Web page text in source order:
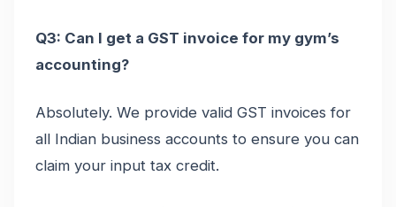
Q3: Can I get a GST invoice for my gym’s
accounting?
Absolutely. We provide valid GST invoices for
all Indian business accounts to ensure you can
claim your input tax credit.